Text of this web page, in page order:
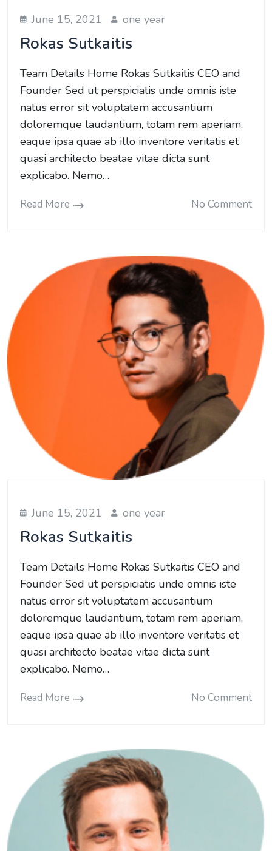
June 15, 2021 one year
Rokas Sutkaitis
Team Details Home Rokas Sutkaitis CEO and
Founder Sed ut perspiciatis unde omnis iste
natus error sit voluptatem accusantium
doloremque laudantium, totam rem aperiam,
eaque ipsa quae ab illo inventore veritatis et
quasi architecto beatae vitae dicta sunt
explicabo. Nemo…
Read More No Comment
June 15, 2021 one year
Rokas Sutkaitis
Team Details Home Rokas Sutkaitis CEO and
Founder Sed ut perspiciatis unde omnis iste
natus error sit voluptatem accusantium
doloremque laudantium, totam rem aperiam,
eaque ipsa quae ab illo inventore veritatis et
quasi architecto beatae vitae dicta sunt
explicabo. Nemo…
Read More No Comment